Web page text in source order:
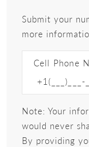
Submit your
more
Cell Phone
Note: Your
would never
By providing